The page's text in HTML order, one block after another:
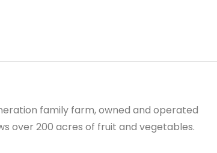
family farm, owned and operated
over 200 acres of fruit and vegetables.